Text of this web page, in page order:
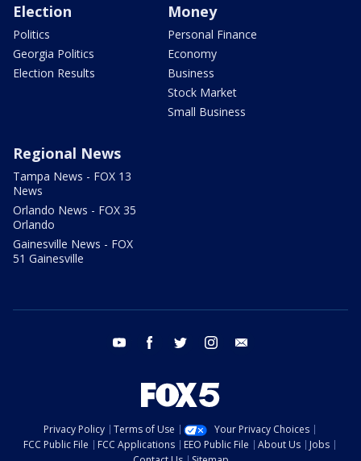
Election
Politics
Georgia Politics
Election Results
Money
Personal Finance
Economy
Business
Stock Market
Small Business
Regional News
Tampa News - FOX 13
News
Orlando News - FOX 35
Orlando
Gainesville News - FOX
51 Gainesville
youtube facebook twitter instagram
Privacy Policy Terms of Use
Your Privacy Choices
FCC Public File
FCC Applications EEO Public File About Us
Jobs